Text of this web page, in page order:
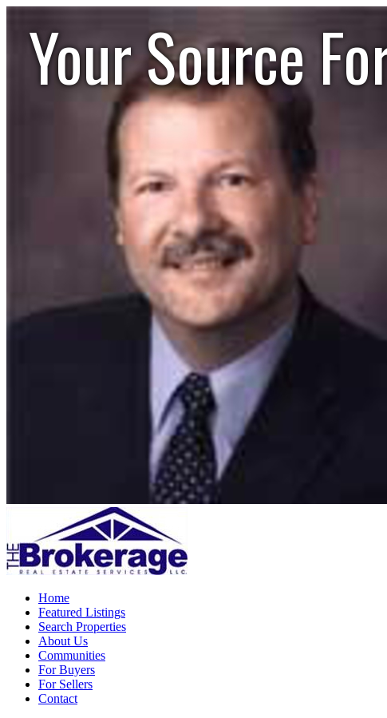
Your Source
Home
Featured Listings
Search Properties
About Us
Communities
For Buyers
For Sellers
Contact